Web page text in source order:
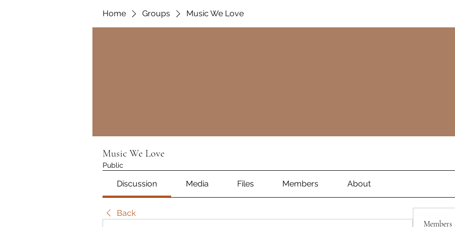
Home Groups Music We Love
Music We Love
Public
Discussion Media Files Members About
Back
Members